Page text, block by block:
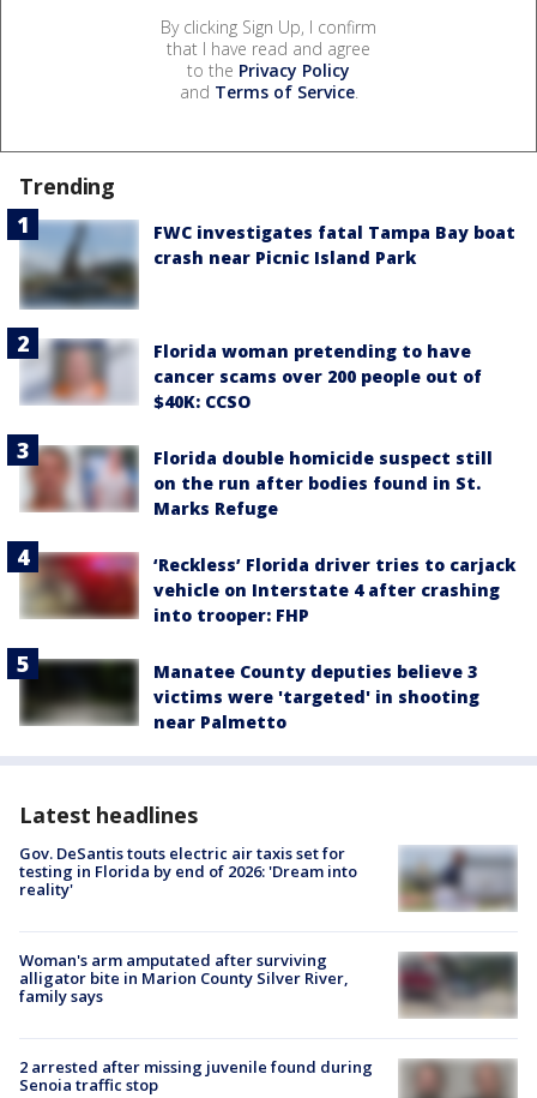
By clicking Sign Up, I confirm
that I have read and agree
to the Privacy Policy
and Terms of Service.
Trending
FWC investigates fatal Tampa Bay boat
crash near Picnic Island Park
Florida woman pretending to have
cancer scams over 200 people out of
$40K: CCSO
Florida double homicide suspect still
on the run after bodies found in St.
Marks Refuge
‘Reckless’ Florida driver tries to carjack
vehicle on Interstate 4 after crashing
into trooper: FHP
Manatee County deputies believe 3
victims were 'targeted' in shooting
near Palmetto
Latest headlines
Gov. DeSantis touts electric air taxis set for
testing in Florida by end of 2026: 'Dream into
reality'
Woman's arm amputated after surviving
alligator bite in Marion County Silver River,
family says
2 arrested after missing juvenile found during
Senoia traffic stop